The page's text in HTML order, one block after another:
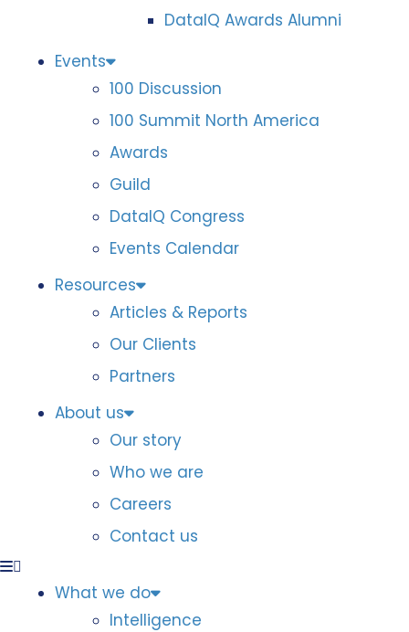
DataIQ Awards Alumni
Events
100 Discussion
100 Summit North America
Awards
Guild
DataIQ Congress
Events Calendar
Resources
Articles & Reports
Our Clients
Partners
About us
Our story
Who we are
Careers
Contact us
What we do
Intelligence